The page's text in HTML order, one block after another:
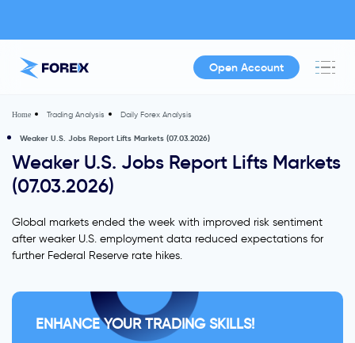
Open Account
Home Trading Analysis Daily Forex Analysis
Weaker U.S. Jobs Report Lifts Markets (07.03.2026)
Weaker U.S. Jobs Report Lifts Markets
(07.03.2026)
Global markets ended the week with improved risk sentiment
after weaker U.S. employment data reduced expectations for
further Federal Reserve rate hikes.
ENHANCE YOUR TRADING SKILLS!